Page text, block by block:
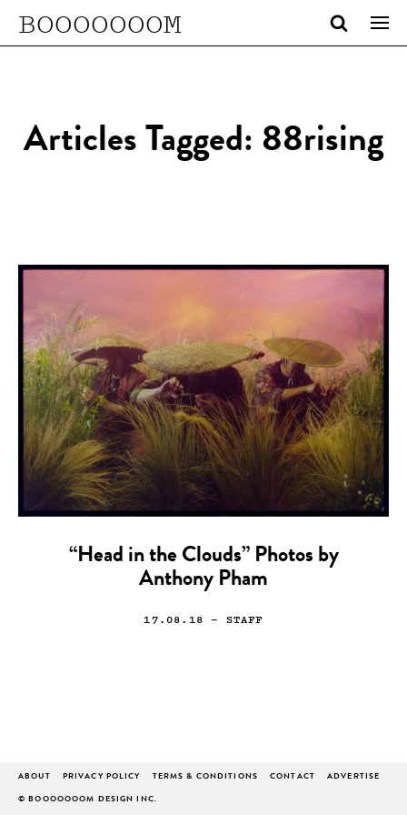
BOOOOOOOM
Articles Tagged: 88rising
“Head in the Clouds” Photos by
Anthony Pham
17.08.18 — STAFF
ABOUT PRIVACY POLICY TERMS & CONDITIONS CONTACT ADVERTISE
© BOOOOOOOM DESIGN INC.